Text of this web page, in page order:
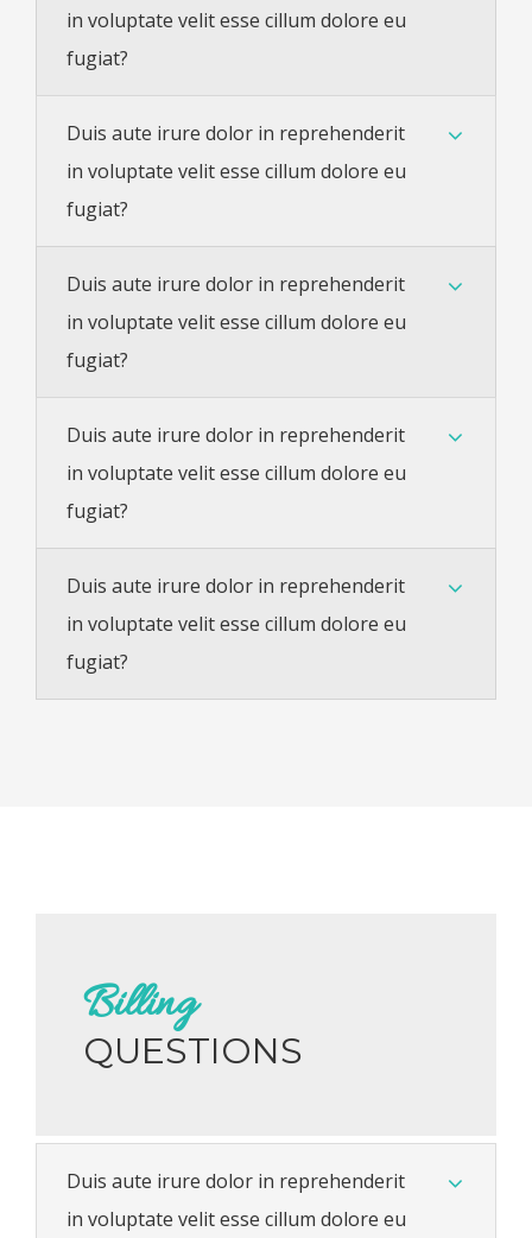
in voluptate velit esse cillum dolore eu
fugiat?
Duis aute irure dolor in reprehenderit
in voluptate velit esse cillum dolore eu
fugiat?
Duis aute irure dolor in reprehenderit
in voluptate velit esse cillum dolore eu
fugiat?
Duis aute irure dolor in reprehenderit
in voluptate velit esse cillum dolore eu
fugiat?
Duis aute irure dolor in reprehenderit
in voluptate velit esse cillum dolore eu
fugiat?
Billing
QUESTIONS
Duis aute irure dolor in reprehenderit
in voluptate velit esse cillum dolore eu